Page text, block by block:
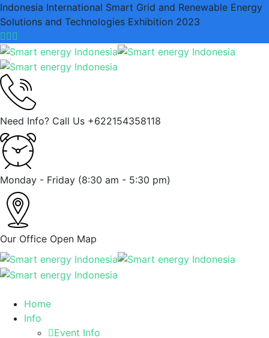
Indonesia International Smart Grid and Renewable Energy
Solutions and Technologies Exhibition 2023
Need Info? Call Us +622154358118
Monday - Friday (8:30 am - 5:30 pm)
Our Office Open Map
Home
Info
Event Info